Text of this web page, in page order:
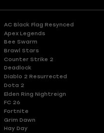
AC Black Flag Resynced
Apex Legends
Bee Swarm
Brawl Stars
Counter Strike 2
Deadlock
Diablo 2 Resurrected
Dota 2
Elden Ring Nightreign
FC 26
Fortnite
Grim Dawn
Hay Day